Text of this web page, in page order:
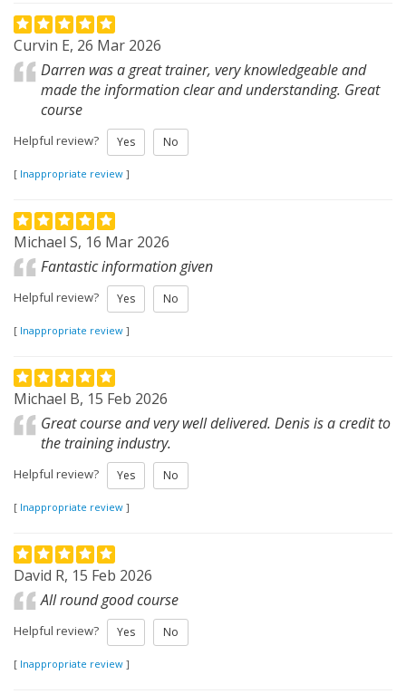
Curvin E, 26 Mar 2026
Darren was a great trainer, very knowledgeable and
made the information clear and understanding. Great
course
Helpful review? Yes No
[ Inappropriate review ]
Michael S, 16 Mar 2026
Fantastic information given
Helpful review? Yes No
[ Inappropriate review ]
Michael B, 15 Feb 2026
Great course and very well delivered. Denis is a credit to
the training industry.
Helpful review? Yes No
[ Inappropriate review ]
David R, 15 Feb 2026
All round good course
Helpful review? Yes No
[ Inappropriate review ]